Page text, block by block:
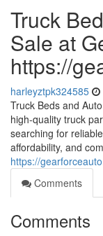
Truck
Sale at
https://
harleyztpk324585
Truck Beds and
high-quality truck
searching for
affordability, and
https://
Comments
Comments